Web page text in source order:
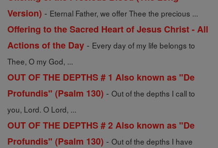
Version) - Eternal Father, we offer Thee the precious ...
Offering to the Sacred Heart of Jesus Christ - All
Actions of the Day - Every day of my life belongs to
Thee, O my God, ...
OUT OF THE DEPTHS # 1 Also known as "De
Profundis" (Psalm 130) - Out of the depths I call to
you, Lord. O Lord, ...
OUT OF THE DEPTHS # 2 Also known as "De
Profundis" (Psalm 130) - Out of the depths I have